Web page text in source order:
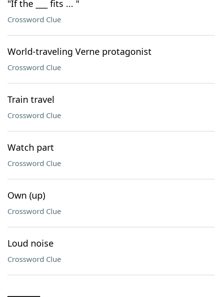
"If the ___ fits ... "
Crossword Clue
World-traveling Verne protagonist
Crossword Clue
Train travel
Crossword Clue
Watch part
Crossword Clue
Own (up)
Crossword Clue
Loud noise
Crossword Clue